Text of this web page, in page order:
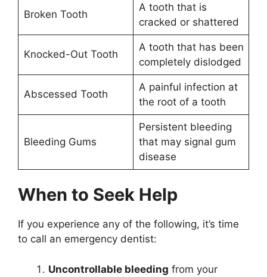
Broken Tooth
A tooth that is
cracked or shattered
Knocked-Out Tooth
A tooth that has been
completely dislodged
Abscessed Tooth
A painful infection at
the root of a tooth
Bleeding Gums
Persistent bleeding
that may signal gum
disease
When to Seek Help
If you experience any of the following, it’s time
to call an emergency dentist:
Uncontrollable bleeding from your